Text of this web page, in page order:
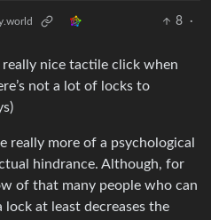
8
·
really nice tactile click when
not a lot of locks to
really more of a psychological
hindrance. Although, for
of that many people who can
lock at least decreases the